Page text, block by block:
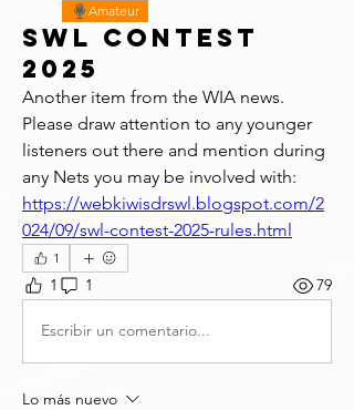
Amateur
SWL Contest
2025
Another item from the WIA news.
Please draw attention to any younger
listeners out there and mention during
https://webkiwisdrswl.blogspot.com/2
024/09/swl-contest-2025-rules.html
1
1 1 79
Escribir un comentario...
Lo más nuevo